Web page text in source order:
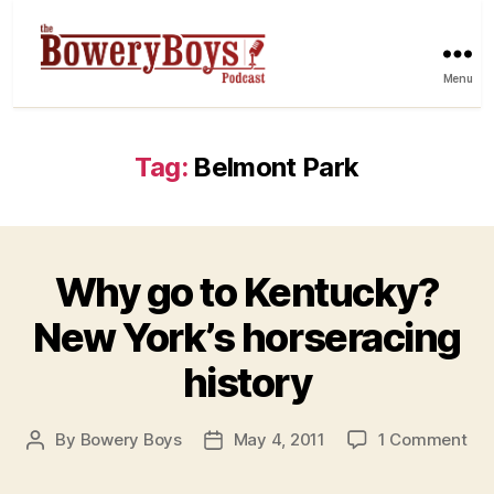
Menu
Tag: Belmont Park
Why go to Kentucky?
New York’s horseracing
history
Post
By Bowery Boys
PostMay 4, 2011 1 Commenton